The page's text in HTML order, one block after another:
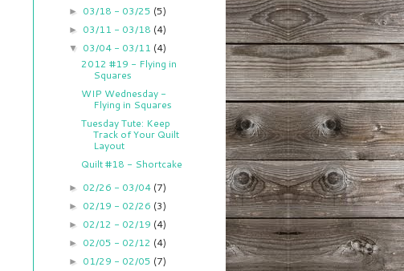
► 03/18 - 03/25 (5)
► 03/11 - 03/18 (4)
▼ 03/04 - 03/11 (4)
2012 #19 - Flying in
Squares
WIP Wednesday -
Flying in Squares
Tuesday Tute: Keep
Track of Your Quilt
Layout
Quilt #18 - Shortcake
► 02/26 - 03/04 (7)
► 02/19 - 02/26 (3)
► 02/12 - 02/19 (4)
► 02/05 - 02/12 (4)
► 01/29 - 02/05 (7)